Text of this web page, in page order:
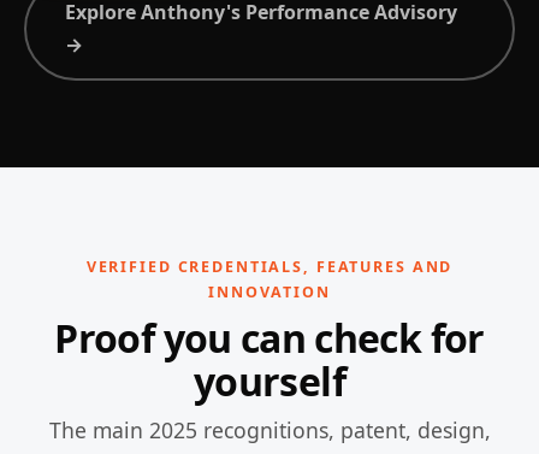
Explore Anthony's Performance Advisory
→
VERIFIED CREDENTIALS, FEATURES AND
INNOVATION
Proof you can check for
yourself
The main 2025 recognitions, patent, design,